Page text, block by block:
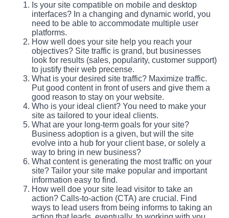
Is your site compatible on mobile and desktop
interfaces? In a changing and dynamic world, you
need to be able to accommodate multiple user
platforms.
How well does your site help you reach your
objectives? Site traffic is grand, but businesses
look for results (sales, popularity, customer support)
to justify their web precense.
What is your desired site traffic? Maximize traffic.
Put good content in front of users and give them a
good reason to stay on your website.
Who is your ideal client? You need to make your
site as tailored to your ideal clients.
What are your long-term goals for your site?
Business adoption is a given, but will the site
evolve into a hub for your client base, or solely a
way to bring in new business?
What content is generating the most traffic on your
site? Tailor your site make popular and important
information easy to find.
How well doe your site lead visitor to take an
action? Calls-to-action (CTA) are crucial. Find
ways to lead users from being informs to taking an